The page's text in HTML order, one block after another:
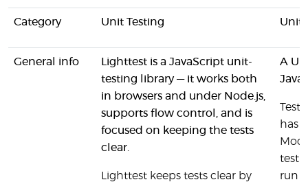
Category Unit Testing Unit
General info
Lighttest is a JavaScript unit-
testing library — it works both
in browsers and under Node.js,
supports flow control, and is
focused on keeping the tests
clear.
Lighttest keeps tests clear by
A
has
test
run